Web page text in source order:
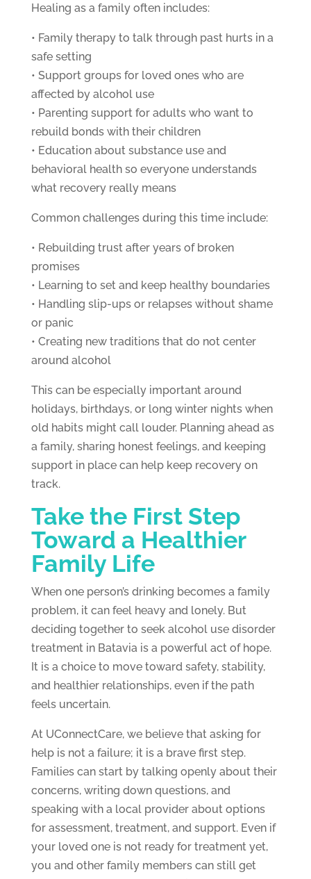
Healing as a family often includes:
• Family therapy to talk through past hurts in a
safe setting
• Support groups for loved ones who are
affected by alcohol use
• Parenting support for adults who want to
rebuild bonds with their children
• Education about substance use and
behavioral health so everyone understands
what recovery really means
Common challenges during this time include:
• Rebuilding trust after years of broken
promises
• Learning to set and keep healthy boundaries
• Handling slip-ups or relapses without shame
or panic
• Creating new traditions that do not center
around alcohol
This can be especially important around
holidays, birthdays, or long winter nights when
old habits might call louder. Planning ahead as
a family, sharing honest feelings, and keeping
support in place can help keep recovery on
track.
Take the First Step
Toward a Healthier
Family Life
When one person’s drinking becomes a family
problem, it can feel heavy and lonely. But
deciding together to seek alcohol use disorder
treatment in Batavia is a powerful act of hope.
It is a choice to move toward safety, stability,
and healthier relationships, even if the path
feels uncertain.
At UConnectCare, we believe that asking for
help is not a failure; it is a brave first step.
Families can start by talking openly about their
concerns, writing down questions, and
speaking with a local provider about options
for assessment, treatment, and support. Even if
your loved one is not ready for treatment yet,
you and other family members can still get